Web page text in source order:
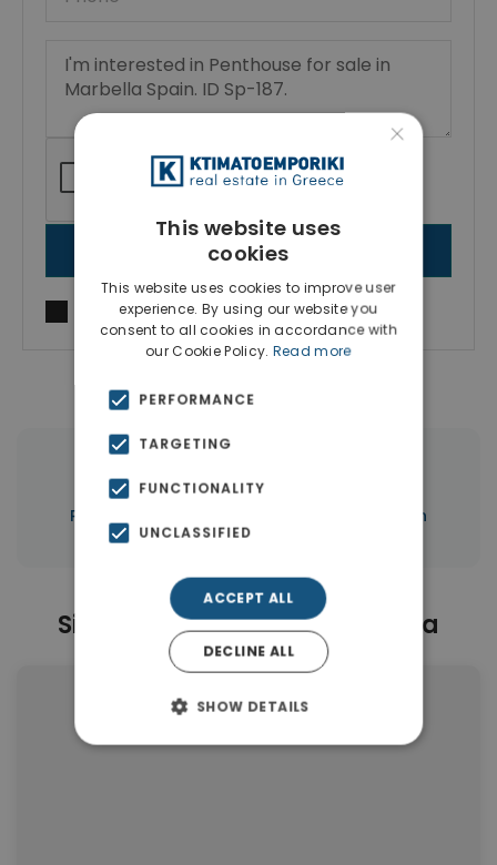
SEND MESSAGE
I agree toTerms of use andPrivacy Policy
← All properties in Marbella
Properties in Marbella Properties in Spain
Similar Properties in Marbella
×
This website uses
cookies
This website uses cookies to improve user
experience. By using our website you
consent to all cookies in accordance with
our Cookie Policy. Read more
PERFORMANCE
TARGETING
FUNCTIONALITY
UNCLASSIFIED
ACCEPT ALL
DECLINE ALL
SHOW DETAILS